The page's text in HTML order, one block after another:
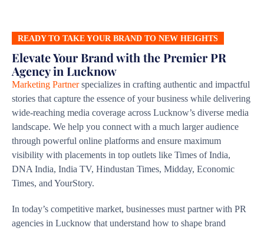
READY TO TAKE YOUR BRAND TO NEW HEIGHTS
Elevate Your Brand with the Premier PR
Agency in Lucknow
Marketing Partnerspecializes in crafting authentic and impactful
stories that capture the essence of your business while delivering
wide-reaching media coverage across Lucknow’s diverse media
landscape. We help you connect with a much larger audience
through powerful online platforms and ensure maximum
visibility with placements in top outlets like Times of India,
DNA India, India TV, Hindustan Times, Midday, Economic
Times, and YourStory.
In today’s competitive market, businesses must partner with PR
agencies in Lucknow that understand how to shape brand